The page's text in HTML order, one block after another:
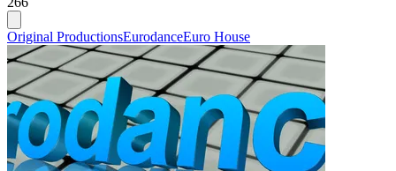
Original ProductionsEurodanceEuro House